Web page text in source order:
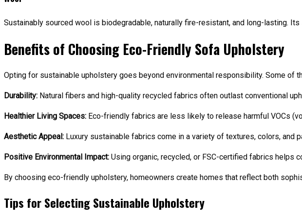
Sustainably sourced wool is biodegradable, naturally fire-resistant, and long-lasting.
Benefits of Choosing Eco-Friendly Sofa Upholstery
Opting for sustainable upholstery goes beyond environmental responsibility. Some of
Durability: Natural fibers and high-quality recycled fabrics often outlast conventional
Healthier Living Spaces: Eco-friendly fabrics are less likely to release harmful VOCs
Aesthetic Appeal: Luxury sustainable fabrics come in a variety of textures, colors,
Positive Environmental Impact: Using organic, recycled, or FSC-certified fabrics helps
By choosing eco-friendly upholstery, homeowners create homes that reflect both
Tips for Selecting Sustainable Upholstery